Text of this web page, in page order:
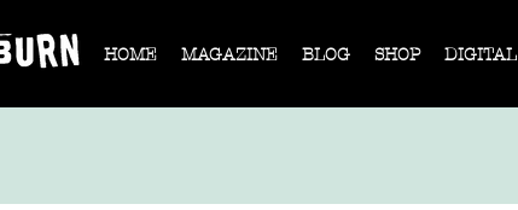
HOME MAGAZINE BLOG SHOP DIGITAL